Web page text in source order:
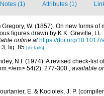
Notes (1) Attributes (1)
Gregory, W. (1857). On new forms
figures drawn by K.K. Greville,
online at https://doi.org/
fig. 85 [details]
N.I. (1974). A revised check-list
em> 54(2): 277-300., available
E. & Kociolek, J. P.